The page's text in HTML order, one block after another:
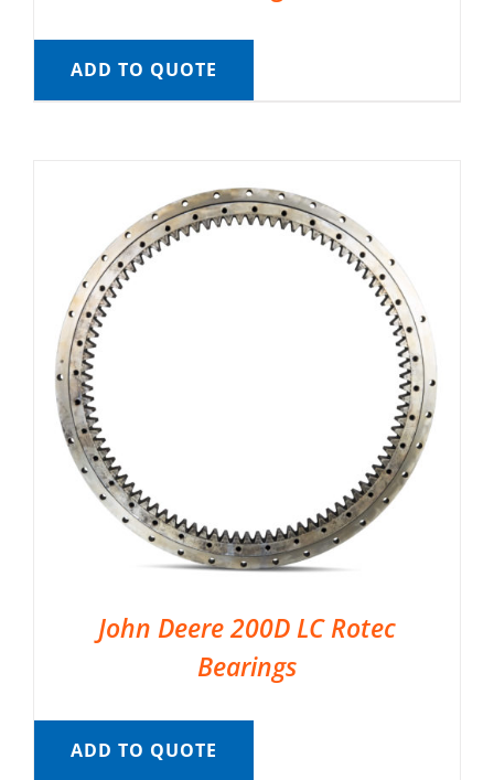
ADD TO QUOTE
John Deere 200D LC Rotec
Bearings
ADD TO QUOTE